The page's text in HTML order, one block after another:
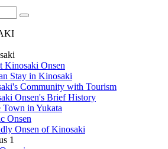
Kinosaki Onsen
Stay in Kinosaki
Community with Tourism
Onsen's Brief History
Town in Yukata
Onsen
Onsen of Kinosaki
1